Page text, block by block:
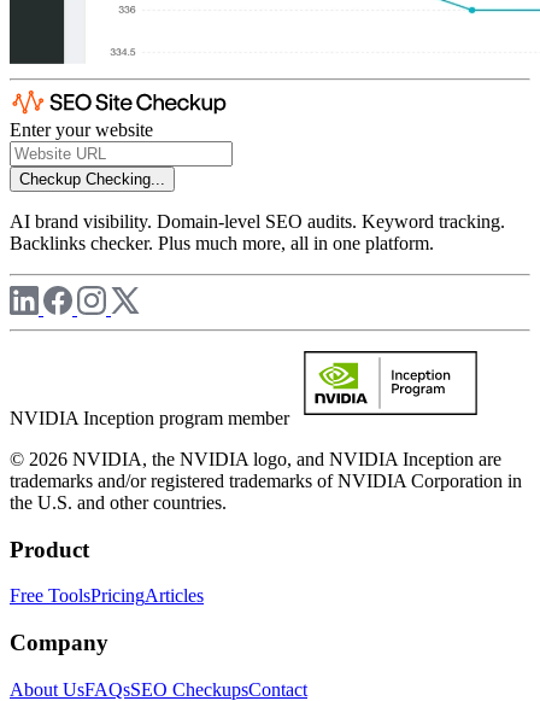
Enter your website
Checkup Checking...
AI brand visibility. Domain-level SEO audits. Keyword tracking.
Backlinks checker. Plus much more, all in one platform.
NVIDIA Inception program member
© 2026 NVIDIA, the NVIDIA logo, and NVIDIA Inception are
trademarks and/or registered trademarks of NVIDIA Corporation in
the U.S. and other countries.
Product
Free ToolsPricingArticles
Company
About UsFAQsSEO CheckupsContact